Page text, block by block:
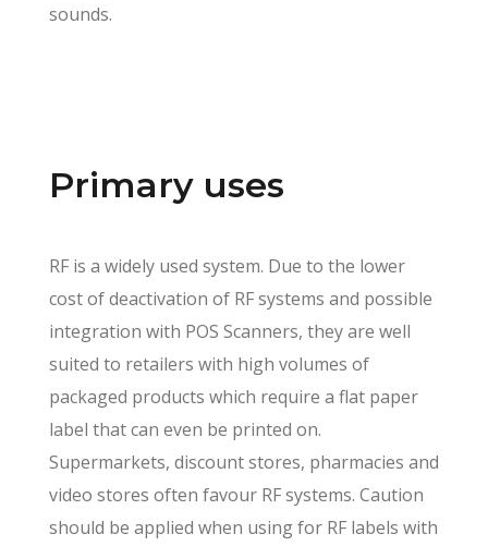
sounds.
Primary uses
RF is a widely used system. Due to the lower
cost of deactivation of RF systems and possible
integration with POS Scanners, they are well
suited to retailers with high volumes of
packaged products which require a flat paper
label that can even be printed on.
Supermarkets, discount stores, pharmacies and
video stores often favour RF systems. Caution
should be applied when using for RF labels with